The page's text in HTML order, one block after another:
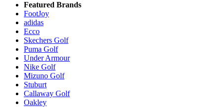
Featured Brands
FootJoy
adidas
Ecco
Skechers Golf
Puma Golf
Under Armour
Nike Golf
Mizuno Golf
Stuburt
Callaway Golf
Oakley